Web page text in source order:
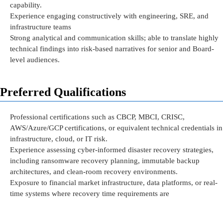
capability.
Experience engaging constructively with engineering, SRE, and
infrastructure teams
Strong analytical and communication skills; able to translate highly
technical findings into risk-based narratives for senior and Board-
level audiences.
Preferred Qualifications
Professional certifications such as CBCP, MBCI, CRISC,
AWS/Azure/GCP certifications, or equivalent technical credentials in
infrastructure, cloud, or IT risk.
Experience assessing cyber-informed disaster recovery strategies,
including ransomware recovery planning, immutable backup
architectures, and clean-room recovery environments.
Exposure to financial market infrastructure, data platforms, or real-
time systems where recovery time requirements are